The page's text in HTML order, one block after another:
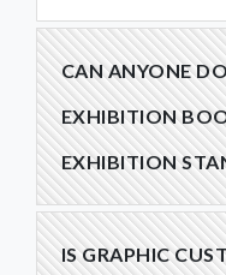
CAN ANYONE
EXHIBITION
EXHIBITION
IS GRAPHIC